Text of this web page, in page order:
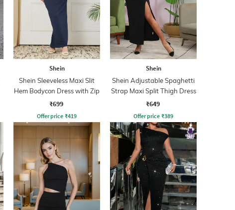
Shein
Shein Sleeveless Maxi Slit
Hem Bodycon Dress with Zip
₹699
Offer price ₹419
Shein
Shein Adjustable Spaghetti
Strap Maxi Split Thigh Dress
₹649
Offer price ₹389